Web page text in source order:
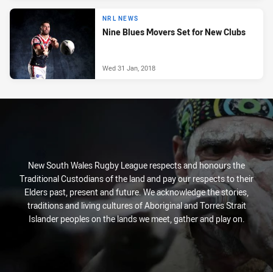
NRL NEWS
Nine Blues Movers Set for New Clubs
Wed 31 Jan, 2018
New South Wales Rugby League respects and honours the
Traditional Custodians of the land and pay our respects to their
Elders past, present and future. We acknowledge the stories,
traditions and living cultures of Aboriginal and Torres Strait
Islander peoples on the lands we meet, gather and play on.